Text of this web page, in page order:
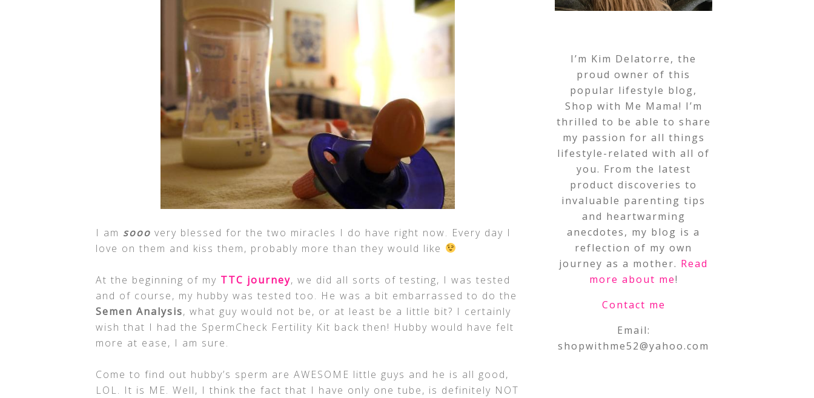
I am sooo very blessed for the two miracles I do have right now. Every day I
love on them and kiss them, probably more than they would like
At the beginning of my TTC journey, we did all sorts of testing, I was tested
and of course, my hubby was tested too. He was a bit embarrassed to do the
Semen Analysis, what guy would not be, or at least be a little bit? I certainly
wish that I had the SpermCheck Fertility Kit back then! Hubby would have felt
more at ease, I am sure.
Come to find out hubby’s sperm are AWESOME little guys and he is all good,
LOL. It is ME. Well, I think the fact that I have only one tube, is definitely NOT
I’m Kim Delatorre, the
proud owner of this
popular lifestyle blog,
Shop with Me Mama! I’m
thrilled to be able to share
my passion for all things
lifestyle-related with all of
you. From the latest
product discoveries to
invaluable parenting tips
and heartwarming
anecdotes, my blog is a
reflection of my own
journey as a mother. Read
more about me!
Contact me
Email:
shopwithme52@yahoo.com